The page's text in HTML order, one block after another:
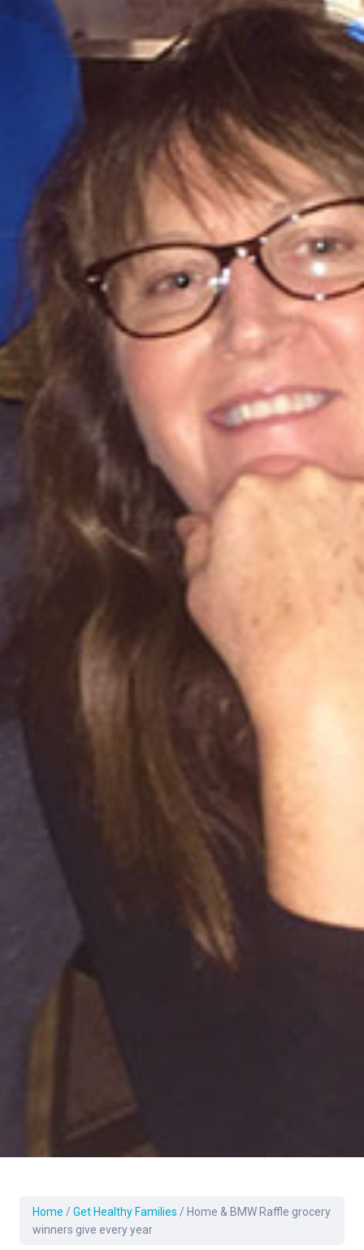
Home / Get Healthy Families / Home & BMW Raffle grocery
winners give every year